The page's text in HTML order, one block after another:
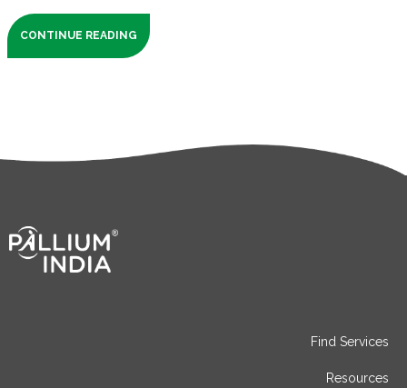
CONTINUE READING
Find Services
Resources